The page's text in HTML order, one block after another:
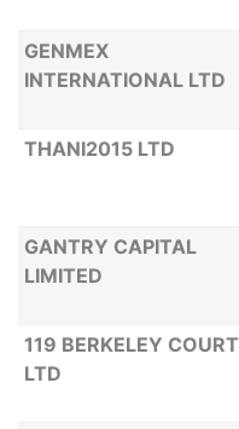
GENMEX
INTERNATIONAL LTD
THANI2015 LTD
GANTRY CAPITAL
LIMITED
119 BERKELEY COURT
LTD